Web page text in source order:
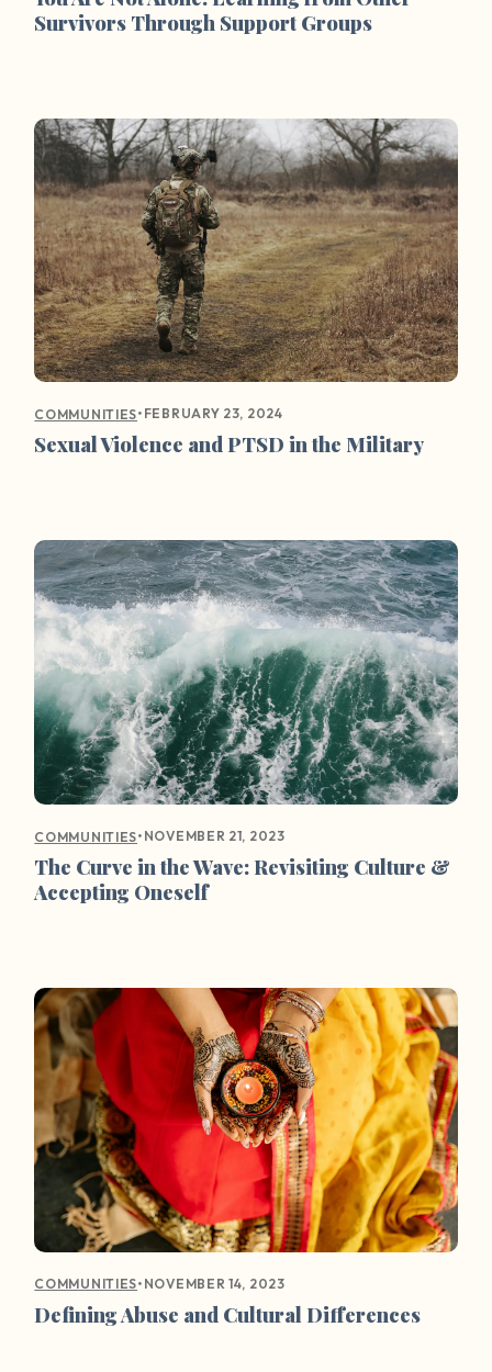
Survivors Through Support Groups
COMMUNITIES• FEBRUARY 23, 2024
Sexual Violence and PTSD in the Military
COMMUNITIES• NOVEMBER 21, 2023
The Curve in the Wave: Revisiting Culture &
Accepting Oneself
COMMUNITIES• NOVEMBER 14, 2023
Defining Abuse and Cultural Differences